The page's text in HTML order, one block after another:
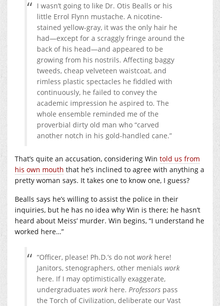
I wasn’t going to like Dr. Otis Bealls or his
little Errol Flynn mustache. A nicotine-
stained yellow-gray, it was the only hair he
had—except for a scraggly fringe around the
back of his head—and appeared to be
growing from his nostrils. Affecting baggy
tweeds, cheap velveteen waistcoat, and
rimless plastic spectacles he fiddled with
continuously, he failed to convey the
academic impression he aspired to. The
whole ensemble reminded me of the
proverbial dirty old man who “carved
another notch in his gold-handled cane.”
That’s quite an accusation, considering Win told us from
his own mouth that he’s inclined to agree with anything a
pretty woman says. It takes one to know one, I guess?
Bealls says he’s willing to assist the police in their
inquiries, but he has no idea why Win is there; he hasn’t
heard about Meiss’ murder. Win begins, “I understand he
worked here…”
“Officer, please! Ph.D.’s do not work here!
Janitors, stenographers, other menials work
here. If I may optimistically exaggerate,
undergraduates work here. Professors pass
the Torch of Civilization, deliberate our Vast